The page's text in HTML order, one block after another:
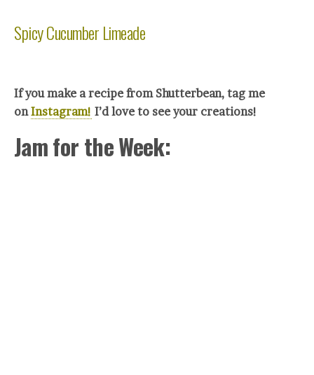
Spicy Cucumber Limeade
If you make a recipe from Shutterbean, tag me
onInstagram! I’d love to see your creations!
Jam for the Week: